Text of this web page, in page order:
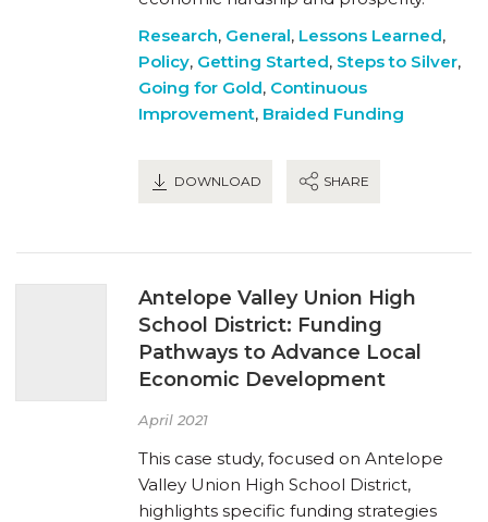
Research, General, Lessons Learned,
Policy, Getting Started, Steps to Silver,
Going for Gold, Continuous
Improvement, Braided Funding
DOWNLOAD SHARE
Antelope Valley Union High
School District: Funding
Pathways to Advance Local
Economic Development
April 2021
This case study, focused on Antelope
Valley Union High School District,
highlights specific funding strategies